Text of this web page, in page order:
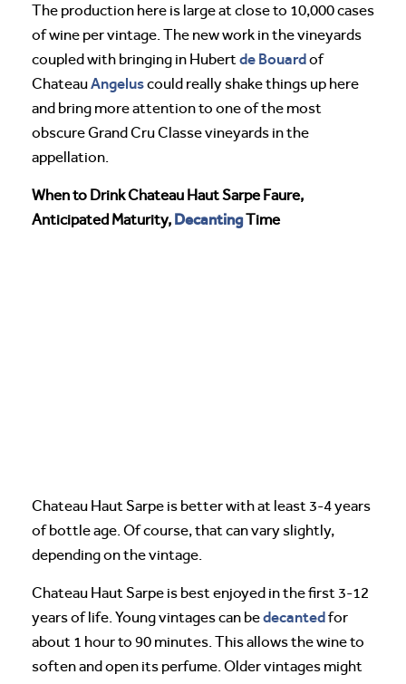
The production here is large at close to 10,000 cases
of wine per vintage. The new work in the vineyards
coupled with bringing in Hubertde Bouardof
ChateauAngeluscould really shake things up here
and bring more attention to one of the most
obscure Grand Cru Classe vineyards in the
appellation.
When to Drink Chateau Haut Sarpe Faure,
Anticipated Maturity, DecantingTime
Chateau Haut Sarpe is better with at least 3-4 years
of bottle age. Of course, that can vary slightly,
depending on the vintage.
Chateau Haut Sarpe is best enjoyed in the first 3-12
years of life. Young vintages can bedecantedfor
about 1 hour to 90 minutes. This allows the wine to
soften and open its perfume. Older vintages might